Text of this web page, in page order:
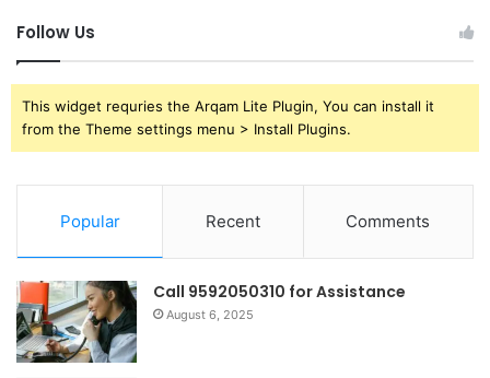
Follow Us
This widget requries the Arqam Lite Plugin, You can install it
from the Theme settings menu > Install Plugins.
Popular Recent Comments
Call 9592050310 for Assistance
August 6, 2025